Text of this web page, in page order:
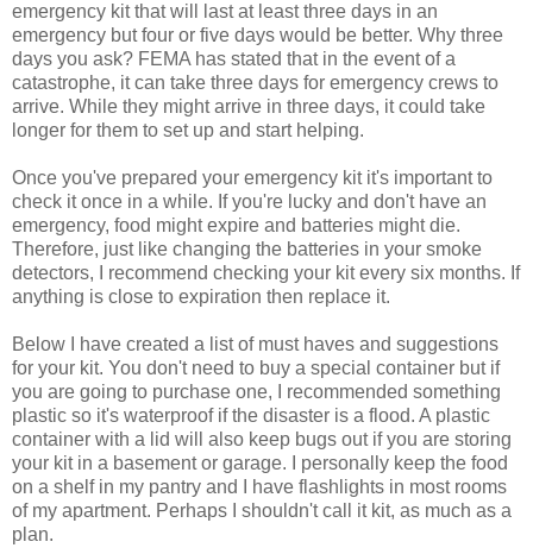
emergency kit that will last at least three days in an
emergency but four or five days would be better. Why three
days you ask? FEMA has stated that in the event of a
catastrophe, it can take three days for emergency crews to
arrive. While they might arrive in three days, it could take
longer for them to set up and start helping.
Once you've prepared your emergency kit it's important to
check it once in a while. If you're lucky and don't have an
emergency, food might expire and batteries might die.
Therefore, just like changing the batteries in your smoke
detectors, I recommend checking your kit every six months. If
anything is close to expiration then replace it.
Below I have created a list of must haves and suggestions
for your kit. You don't need to buy a special container but if
you are going to purchase one, I recommended something
plastic so it's waterproof if the disaster is a flood. A plastic
container with a lid will also keep bugs out if you are storing
your kit in a basement or garage. I personally keep the food
on a shelf in my pantry and I have flashlights in most rooms
of my apartment. Perhaps I shouldn't call it kit, as much as a
plan.